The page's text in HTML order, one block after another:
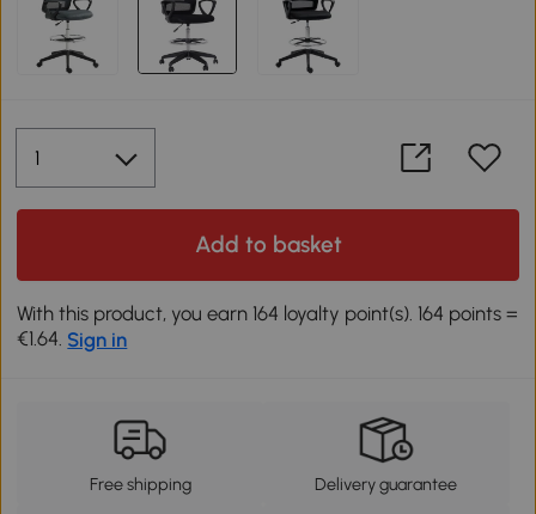
Add to basket
With this product, you earn 164 loyalty point(s). 164 points =
€1.64. Sign in
Free shipping Delivery guarantee